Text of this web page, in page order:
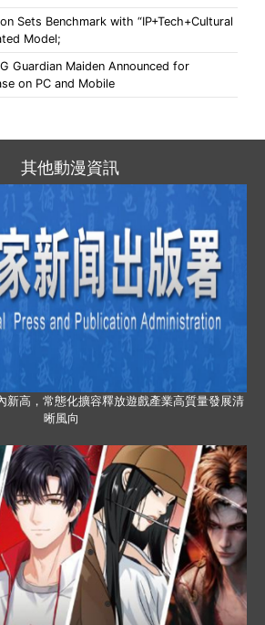
Sets Benchmark with “IP+Tech+Cultural
Model;
Guardian Maiden Announced for
on PC and Mobile
其他動漫資訊
新高，常態化擴容釋放遊戲產業高質量發展清
晰風向